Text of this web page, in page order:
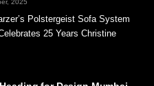
2025
Polstergeist Sofa System
25 Years Christine